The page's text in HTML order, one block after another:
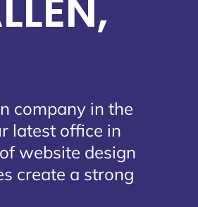
company in the
latest office in
website design
create a strong